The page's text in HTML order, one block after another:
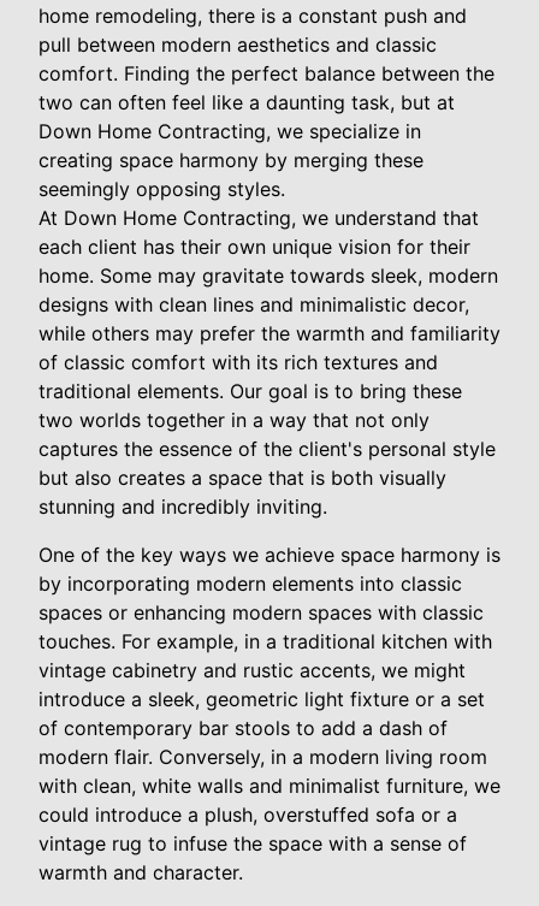
home remodeling, there is a constant push and
pull between modern aesthetics and classic
comfort. Finding the perfect balance between the
two can often feel like a daunting task, but at
Down Home Contracting, we specialize in
creating space harmony by merging these
seemingly opposing styles.
At Down Home Contracting, we understand that
each client has their own unique vision for their
home. Some may gravitate towards sleek, modern
designs with clean lines and minimalistic decor,
while others may prefer the warmth and familiarity
of classic comfort with its rich textures and
traditional elements. Our goal is to bring these
two worlds together in a way that not only
captures the essence of the client's personal style
but also creates a space that is both visually
stunning and incredibly inviting.
One of the key ways we achieve space harmony is
by incorporating modern elements into classic
spaces or enhancing modern spaces with classic
touches. For example, in a traditional kitchen with
vintage cabinetry and rustic accents, we might
introduce a sleek, geometric light fixture or a set
of contemporary bar stools to add a dash of
modern flair. Conversely, in a modern living room
with clean, white walls and minimalist furniture, we
could introduce a plush, overstuffed sofa or a
vintage rug to infuse the space with a sense of
warmth and character.